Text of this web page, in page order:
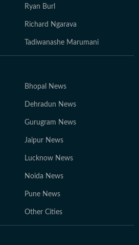
Ryan Burl
Richard Ngarava
Tadiwanashe Marumani
Bhopal News
Dehradun News
Gurugram News
Jaipur News
Lucknow News
Noida News
Pune News
Other Cities